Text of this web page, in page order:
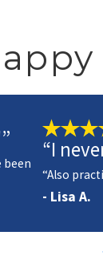
been
“I
“Also
- Lisa A.